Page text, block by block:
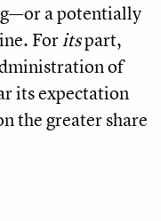
a potentially
Foritspart,
of
its expectation
the greater share